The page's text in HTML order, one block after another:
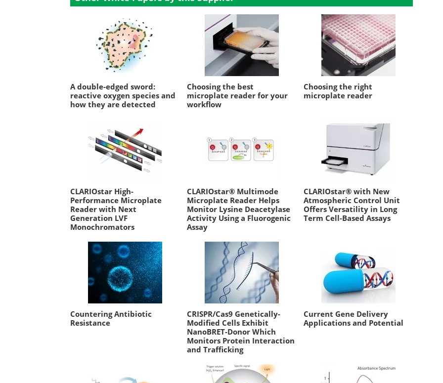
A double-edged sword:
reactive oxygen species and
how they are detected
Choosing the best
microplate reader for your
workflow
Choosing the right
microplate reader
CLARIOstar High-
Performance Microplate
Reader with Next
Generation LVF
Monochromators
CLARIOstar® Multimode
Microplate Reader Helps
Monitor Lysine Deacetylase
Activity Using a Fluorogenic
Assay
CLARIOstar® with New
Atmospheric Control Unit
Offers Versatility in Long
Term Cell-Based Assays
Countering Antibiotic
Resistance
CRISPR/Cas9 Genetically-
Modified Cells Exhibit
NanoBRET-Donor Which
Monitors Protein Interaction
and Trafficking
Current Gene Delivery
Applications and Potential